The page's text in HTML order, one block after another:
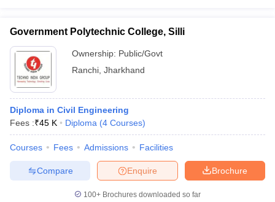
Government Polytechnic College, Silli
Ownership: Public/Govt
Ranchi Jharkhand
Diploma in Civil Engineering
Fees :₹45 K Diploma (4 Courses)
Courses Fees Admissions Facilities
Brochure
Enquire
Compare
100+ Brochures downloaded so far